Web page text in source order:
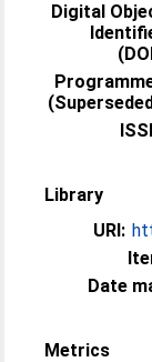
Digital
Library
URI:
Date
Metrics